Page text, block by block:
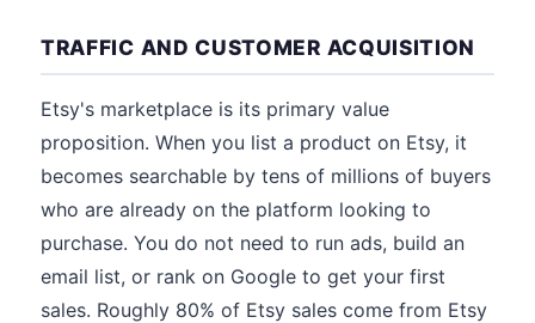
TRAFFIC AND CUSTOMER ACQUISITION
Etsy's marketplace is its primary value
proposition. When you list a product on Etsy, it
becomes searchable by tens of millions of buyers
who are already on the platform looking to
purchase. You do not need to run ads, build an
email list, or rank on Google to get your first
sales. Roughly 80% of Etsy sales come from Etsy